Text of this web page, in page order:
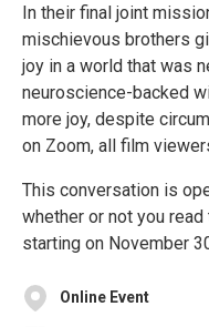
In their final joint
mischievous brothers
joy in a world that was
neuroscience-backed
more joy, despite
on Zoom, all film
This conversation is
whether or not you
starting on November
Online Event